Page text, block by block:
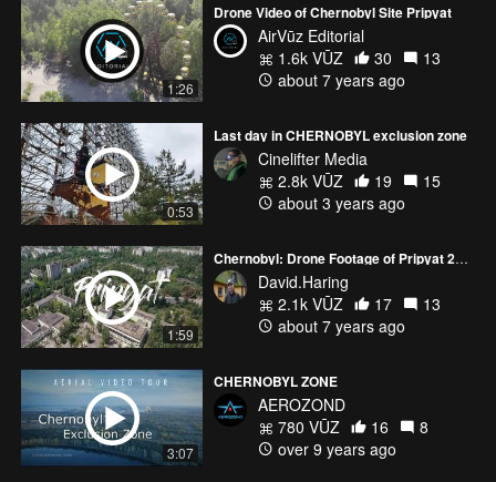
1:26
Drone Video of Chernobyl Site Pripyat
AirVūz Editorial
1.6k VŪZ
30
13
about 7 years ago
0:53
Last day in CHERNOBYL exclusion zone
Cinelifter Media
2.8k VŪZ
19
15
about 3 years ago
1:59
Chernobyl: Drone Footage of Pripyat 2019
David.Haring
2.1k VŪZ
17
13
about 7 years ago
3:07
CHERNOBYL ZONE
AEROZOND
780 VŪZ
16
8
over 9 years ago